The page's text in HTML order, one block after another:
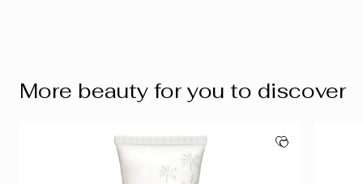
More beauty for you to discover